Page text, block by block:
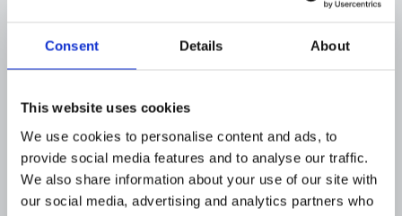
Consent Details About
This website uses cookies
We use cookies to personalise content and ads, to
provide social media features and to analyse our traffic.
We also share information about your use of our site with
our social media, advertising and analytics partners who
Foster a Culture of Compliance
: A culture
of compliance starts at the top and should
organization. This means regularly updating
training them on the institution's AML
policies and procedures. Moreover, it
involves fostering a proactive approach to